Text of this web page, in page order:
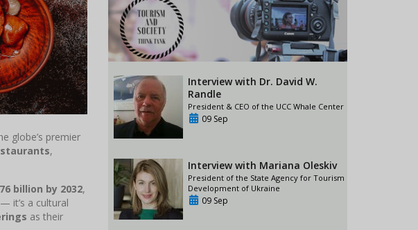
globe’s premier
,
billion by 2032,
it’s a cultural
as their
Interview with Dr. David W.
Randle
President & CEO of the UCC Whale Center
09 Sep
Interview with Mariana Oleskiv
President of the State Agency for Tourism
Development of Ukraine
09 Sep